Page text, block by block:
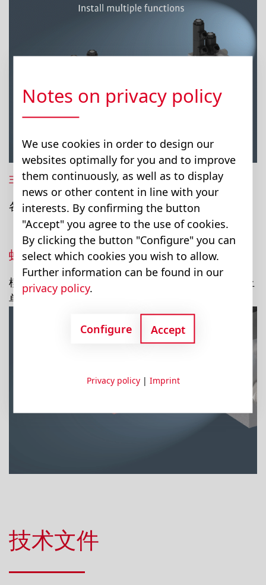
非常灵活的模块组配置
各个模块可以快速方便组合与更换。
螺栓套螺栓原理
模块将各个拧在一起。这样就可以将模块从模块组上
单独拆卸下来。
技术文件
Notes on privacy policy
We use cookies in order to design our
websites optimally for you and to improve
them continuously, as well as to display
news or other content in line with your
interests. By confirming the button
"Accept" you agree to the use of cookies.
By clicking the button "Configure" you can
select which cookies you wish to allow.
Further information can be found in our
privacy policy.
Configure Accept
Privacy policy| Imprint